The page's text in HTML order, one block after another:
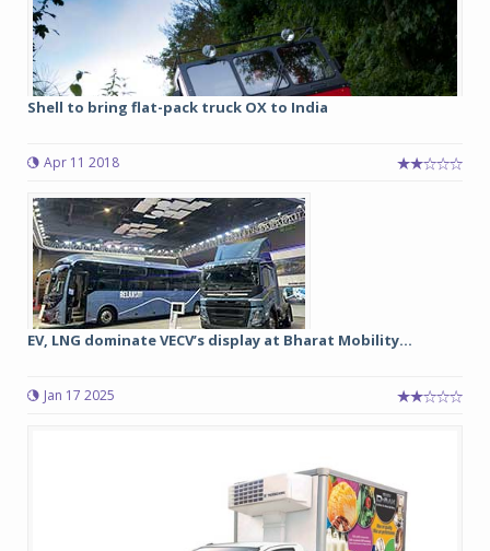
Shell to bring flat-pack truck OX to India
Apr 11 2018
EV, LNG dominate VECV’s display at Bharat Mobility...
Jan 17 2025